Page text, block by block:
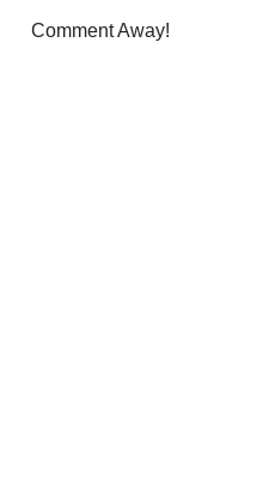
Comment Away!